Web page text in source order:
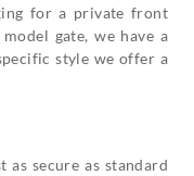
for a private front
gate, we have a
style we offer a
as secure as standard